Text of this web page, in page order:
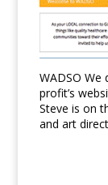
WADSO We
profit’s
Steve is on
and art